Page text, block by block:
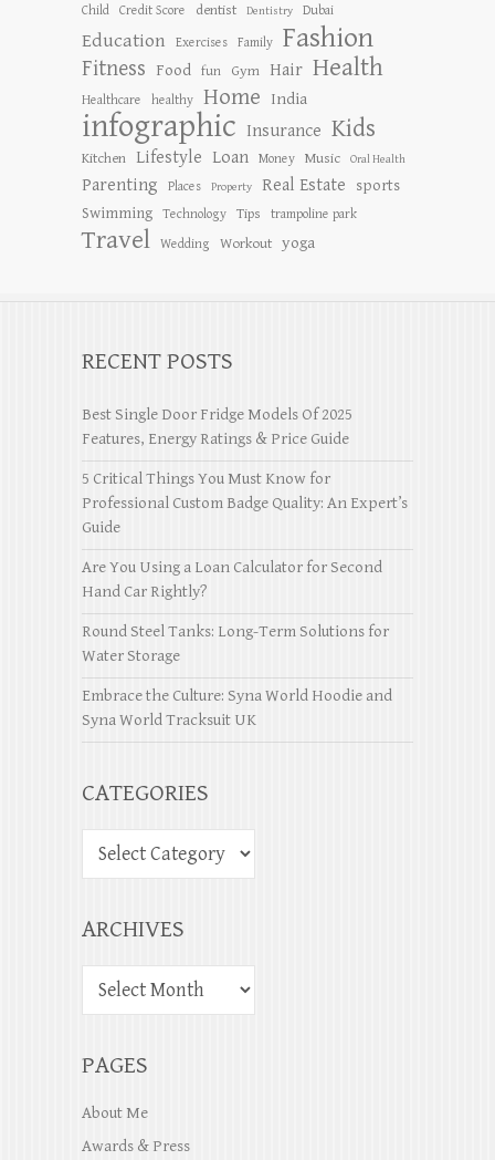
Child Credit Score dentist Dentistry Dubai
Education Exercises Family Fashion
Fitness Food fun Gym Hair Health
Healthcare healthy Home India
infographic Insurance Kids
Kitchen Lifestyle Loan Money Music Oral Health
Parenting Places Property Real Estate
sports
Swimming
Technology Tips trampoline park
Travel Wedding Workout yoga
RECENT POSTS
Best Single Door Fridge Models Of 2025
Features, Energy Ratings & Price Guide
5 Critical Things You Must Know for
Professional Custom Badge Quality: An Expert’s
Guide
Are You Using a Loan Calculator for Second
Hand Car Rightly?
Round Steel Tanks: Long-Term Solutions for
Water Storage
Embrace the Culture: Syna World Hoodie and
Syna World Tracksuit UK
CATEGORIES
ARCHIVES
PAGES
About Me
Awards & Press